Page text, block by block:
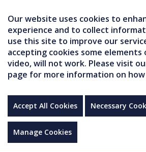
Our website uses cookies to
experience and to collect
use this site to improve our
accepting cookies some elements
video, will not work. Please visit
page for more information on how
Accept All Cookies Necessary
Manage Cookies